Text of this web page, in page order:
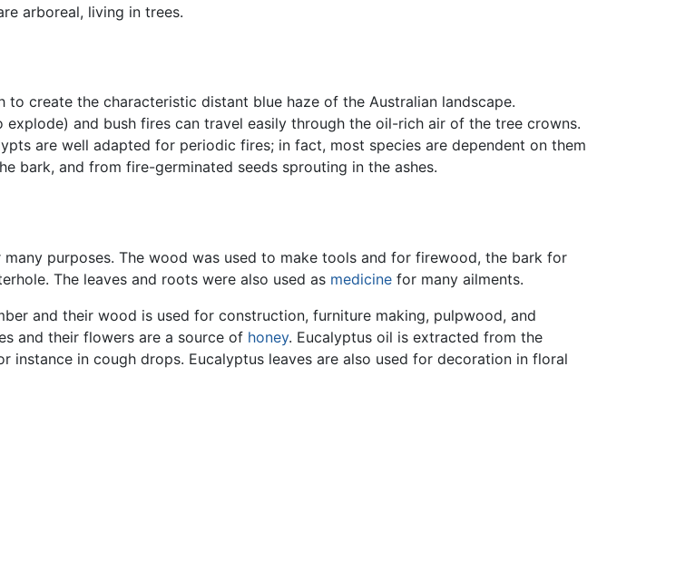
arboreal, living in trees.
create the characteristic distant blue haze of the Australian landscape.
and bush fires can travel easily through the oil-rich air of the tree crowns.
are well adapted for periodic fires; in fact, most species are dependent on them
bark, and from fire-germinated seeds sprouting in the ashes.
purposes. The wood was used to make tools and for firewood, the bark for
The leaves and roots were also used as medicine for many ailments.
and their wood is used for construction, furniture making, pulpwood, and
and their flowers are a source of honey. Eucalyptus oil is extracted from the
instance in cough drops. Eucalyptus leaves are also used for decoration in floral